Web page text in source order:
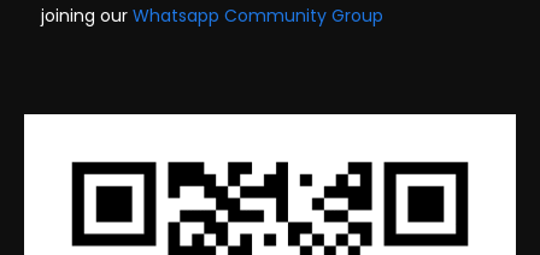
joining our Whatsapp Community Group